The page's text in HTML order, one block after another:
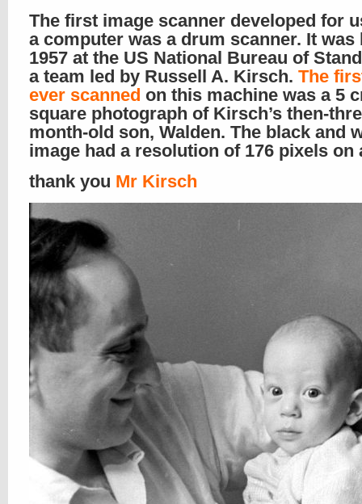
The first image scanner developed for
a computer was a drum scanner. It was
1957 at the US National Bureau of
a team led by Russell A. Kirsch. The
ever scanned on this machine was a 5
square photograph of Kirsch’s then-
month-old son, Walden. The black and
image had a resolution of 176 pixels on
thank you Mr Kirsch